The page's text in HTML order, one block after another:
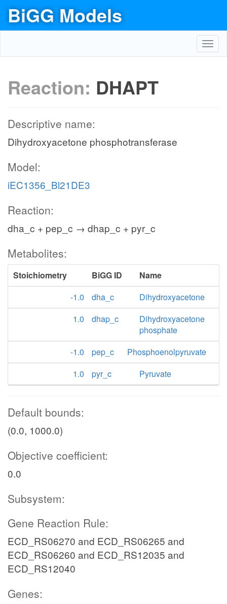
BiGG Models
Reaction: DHAPT
Descriptive name:
Dihydroxyacetone phosphotransferase
Model:
iEC1356_Bl21DE3
Reaction:
dha_c + pep_c → dhap_c + pyr_c
Metabolites:
Stoichiometry BiGG ID
Name
-1.0
dha_c
Dihydroxyacetone
1.0
dhap_c
Dihydroxyacetone
phosphate
-1.0
pep_c
Phosphoenolpyruvate
1.0
pyr_c Pyruvate
Default bounds:
(0.0, 1000.0)
Objective coefficient:
0.0
Subsystem:
Gene Reaction Rule:
ECD_RS06270 and ECD_RS06265 and
ECD_RS06260 and ECD_RS12035 and
ECD_RS12040
Genes: